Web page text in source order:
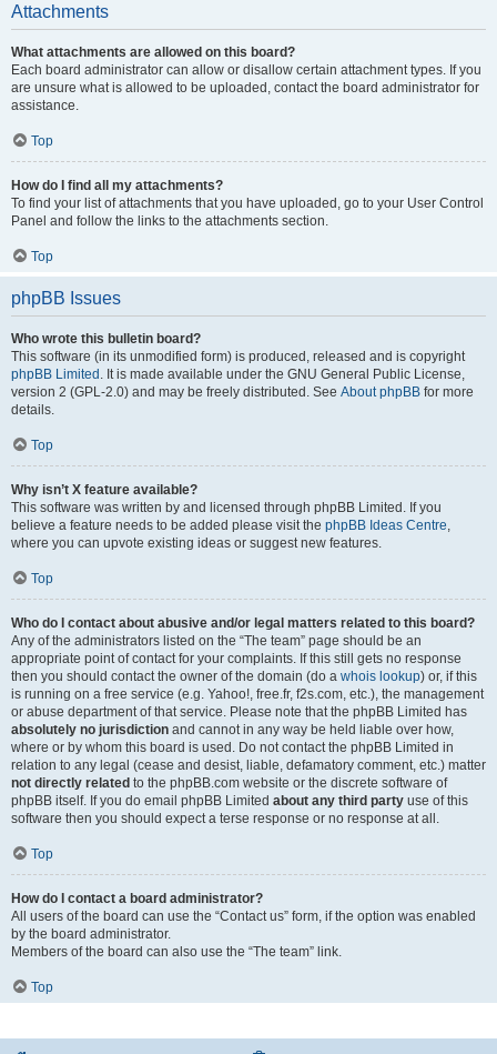
Attachments
What attachments are allowed on this board?
Each board administrator can allow or disallow certain attachment types. If you
are unsure what is allowed to be uploaded, contact the board administrator for
assistance.
Top
How do I find all my attachments?
To find your list of attachments that you have uploaded, go to your User Control
Panel and follow the links to the attachments section.
Top
phpBB Issues
Who wrote this bulletin board?
This software (in its unmodified form) is produced, released and is copyright
phpBB Limited . It is made available under the GNU General Public License,
version 2 (GPL-2.0) and may be freely distributed. See About phpBB for more
details.
Top
Why isn’t X feature available?
This software was written by and licensed through phpBB Limited. If you
believe a feature needs to be added please visit the phpBB Ideas Centre
where you can upvote existing ideas or suggest new features.
Top
Who do I contact about abusive and/or legal matters related to this board?
Any of the administrators listed on the “The team” page should be an
appropriate point of contact for your complaints. If this still gets no response
then you should contact the owner of the domain (do a whois lookup) or, if this
is running on a free service (e.g. Yahoo!, free.fr, f2s.com, etc.), the management
or abuse department of that service. Please note that the phpBB Limited has
absolutely no jurisdiction and cannot in any way be held liable over how,
where or by whom this board is used. Do not contact the phpBB Limited in
relation to any legal (cease and desist, liable, defamatory comment, etc.) matter
not directly related to the phpBB.com website or the discrete software of
phpBB itself. If you do email phpBB Limited about any third party use of this
software then you should expect a terse response or no response at all.
Top
How do I contact a board administrator?
All users of the board can use the “Contact us” form, if the option was enabled
by the board administrator.
Members of the board can also use the “The team” link.
Top